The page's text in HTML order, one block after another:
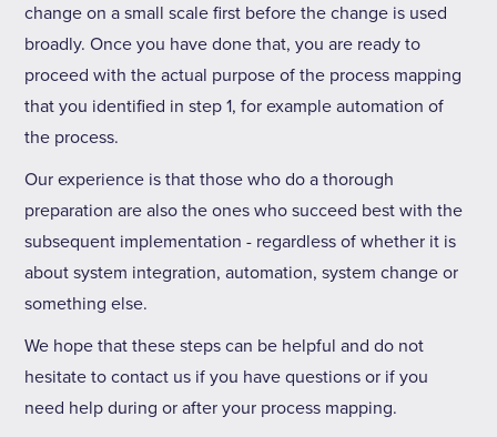
change on a small scale first before the change is used
broadly. Once you have done that, you are ready to
proceed with the actual purpose of the process mapping
that you identified in step 1, for example automation of
the process.
Our experience is that those who do a thorough
preparation are also the ones who succeed best with the
subsequent implementation - regardless of whether it is
about system integration, automation, system change or
something else.
We hope that these steps can be helpful and do not
hesitate to contact us if you have questions or if you
need help during or after your process mapping.